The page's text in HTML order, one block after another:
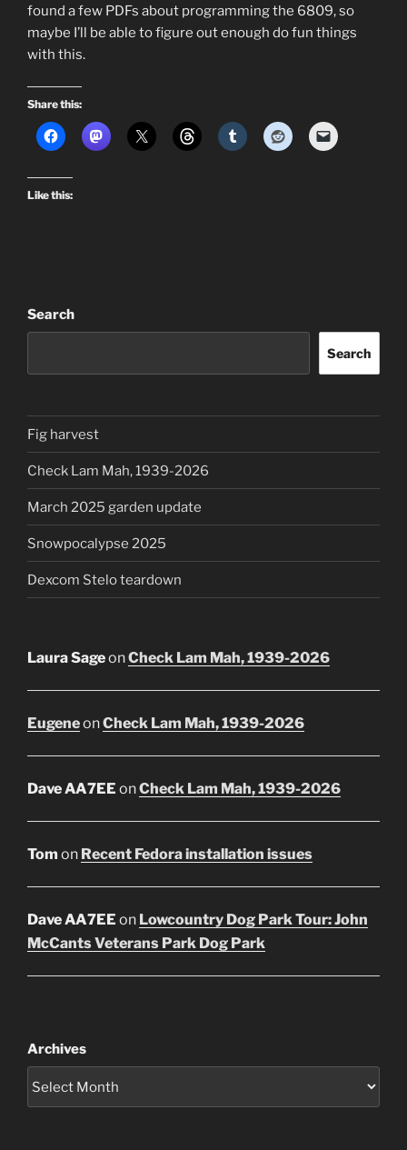
found a few PDFs about programming the 6809, so
maybe I’ll be able to figure out enough do fun things
with this.
Share this:
Like this:
Search
Search
Fig harvest
Check Lam Mah, 1939-2026
March 2025 garden update
Snowpocalypse 2025
Dexcom Stelo teardown
Laura SageonCheck Lam Mah, 1939-2026
EugeneonCheck Lam Mah, 1939-2026
Dave AA7EE onCheck Lam Mah, 1939-2026
Tom on Recent Fedora installation issues
Dave AA7EE on Lowcountry Dog Park Tour: John
McCants Veterans Park Dog Park
Archives